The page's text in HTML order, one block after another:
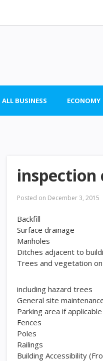
ALL BUSINESS ECONOMY
inspection
Posted on December 3, 2015
Backfill
Surface drainage
Manholes
Ditches adjacent to
Trees and vegetation
including hazard trees
General site
Parking area if applicable
Fences
Poles
Railings
Building Accessibility